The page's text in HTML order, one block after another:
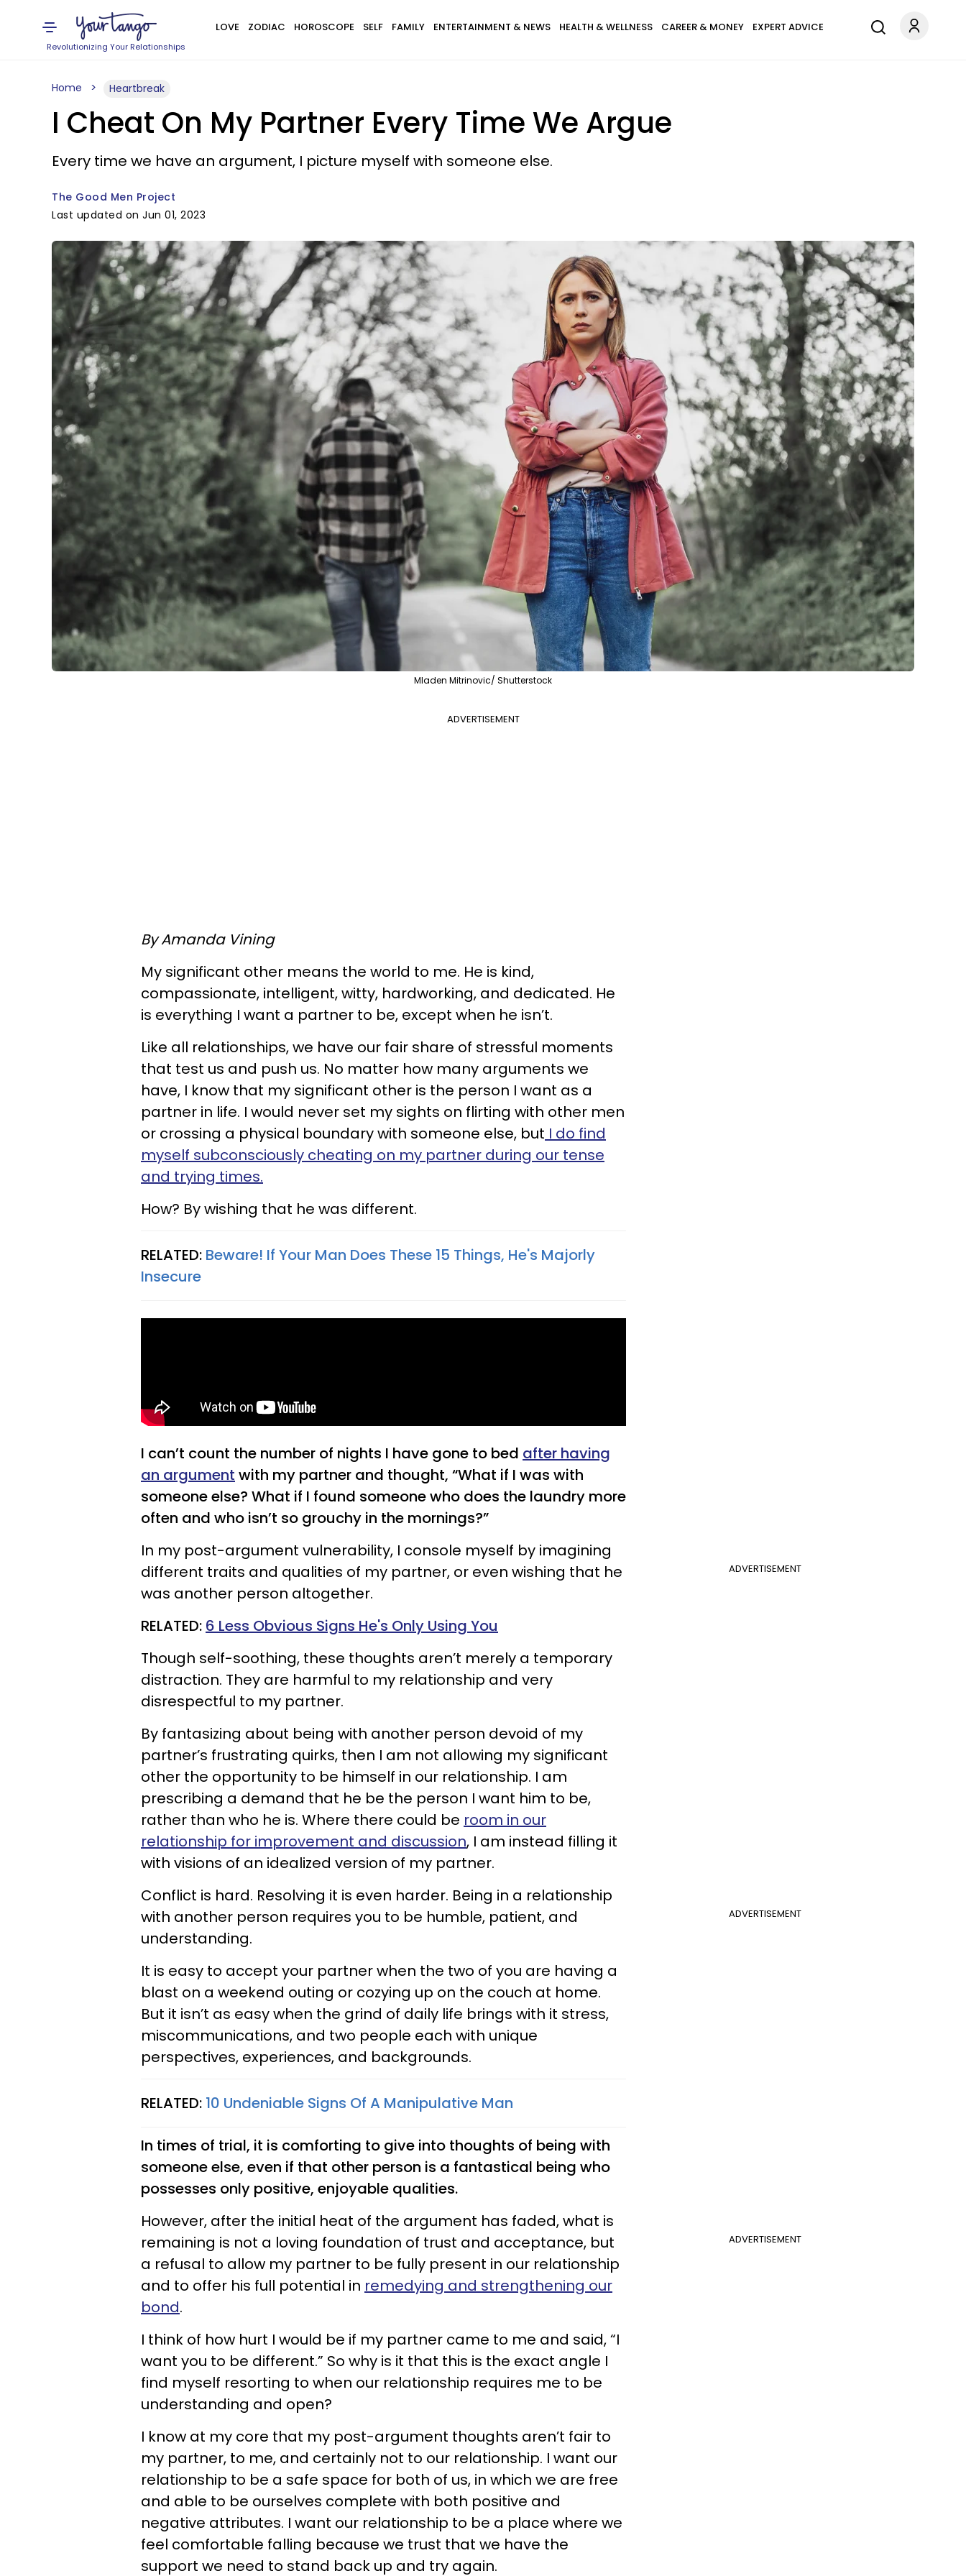
Revolutionizing Your Relationships
LOVE ZODIAC HOROSCOPE SELF FAMILY ENTERTAINMENT & NEWS HEALTH & WELLNESS CAREER & MONEY EXPERT ADVICE
Home Heartbreak
I Cheat On My Partner Every Time We Argue
Every time we have an argument, I picture myself with someone else.
The Good Men Project
Last updated on Jun 01, 2023
Mladen Mitrinovic/ Shutterstock
ADVERTISEMENT
By Amanda Vining
My significant other means the world to me. He is kind,
compassionate, intelligent, witty, hardworking, and dedicated. He
is everything I want a partner to be, except when he isn’t.
Like all relationships, we have our fair share of stressful moments
that test us and push us. No matter how many arguments we
have, I know that my significant other is the person I want as a
partner in life. I would never set my sights on flirting with other men
or crossing a physical boundary with someone else, but I do find
myself subconsciously cheating on my partner during our tense
and trying times.
How? By wishing that he was different.
RELATED: Beware! If Your Man Does These 15 Things, He's Majorly
Insecure
I can’t count the number of nights I have gone to bed after having
an argument with my partner and thought, “What if I was with
someone else? What if I found someone who does the laundry more
often and who isn’t so grouchy in the mornings?”
ADVERTISEMENT
In my post-argument vulnerability, I console myself by imagining
different traits and qualities of my partner, or even wishing that he
was another person altogether.
RELATED: 6 Less Obvious Signs He's Only Using You
Though self-soothing, these thoughts aren’t merely a temporary
distraction. They are harmful to my relationship and very
disrespectful to my partner.
By fantasizing about being with another person devoid of my
partner’s frustrating quirks, then I am not allowing my significant
other the opportunity to be himself in our relationship. I am
prescribing a demand that he be the person I want him to be,
rather than who he is. Where there could be room in our
relationship for improvement and discussion, I am instead filling it
with visions of an idealized version of my partner.
ADVERTISEMENT
Conflict is hard. Resolving it is even harder. Being in a relationship
with another person requires you to be humble, patient, and
understanding.
It is easy to accept your partner when the two of you are having a
blast on a weekend outing or cozying up on the couch at home.
But it isn’t as easy when the grind of daily life brings with it stress,
miscommunications, and two people each with unique
perspectives, experiences, and backgrounds.
RELATED: 10 Undeniable Signs Of A Manipulative Man
In times of trial, it is comforting to give into thoughts of being with
someone else, even if that other person is a fantastical being who
possesses only positive, enjoyable qualities.
ADVERTISEMENT
However, after the initial heat of the argument has faded, what is
remaining is not a loving foundation of trust and acceptance, but
a refusal to allow my partner to be fully present in our relationship
and to offer his full potential in remedying and strengthening our
bond.
I think of how hurt I would be if my partner came to me and said, “I
want you to be different.” So why is it that this is the exact angle I
find myself resorting to when our relationship requires me to be
understanding and open?
I know at my core that my post-argument thoughts aren’t fair to
my partner, to me, and certainly not to our relationship. I want our
relationship to be a safe space for both of us, in which we are free
and able to be ourselves complete with both positive and
negative attributes. I want our relationship to be a place where we
feel comfortable falling because we trust that we have the
support we need to stand back up and try again.